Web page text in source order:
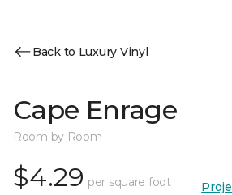
Back to Luxury Vinyl
Cape Enrage
Room by Room
$4.29 per square foot